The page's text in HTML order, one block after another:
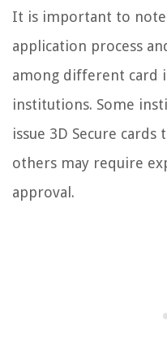
It is important to
application process
among different card
institutions. Some
issue 3D Secure
others may require
approval.